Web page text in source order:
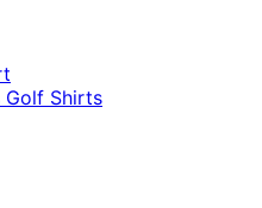
Golf Shirts​